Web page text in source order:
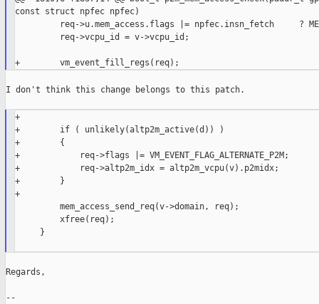
const struct npfec npfec)
req->u.mem_access.flags |= npfec.insn_fetch     ?
         req->vcpu_id = v->vcpu_id;
I don't think this change belongs to this patch.
+
+        if ( unlikely(altp2m_active(d)) )
+        {
+            req->flags |= VM_EVENT_FLAG_ALTERNATE_P2M;
+            req->altp2m_idx = altp2m_vcpu(v).p2midx;
+        }
+
         mem_access_send_req(v->domain, req);
         xfree(req);
     }
Regards,
--